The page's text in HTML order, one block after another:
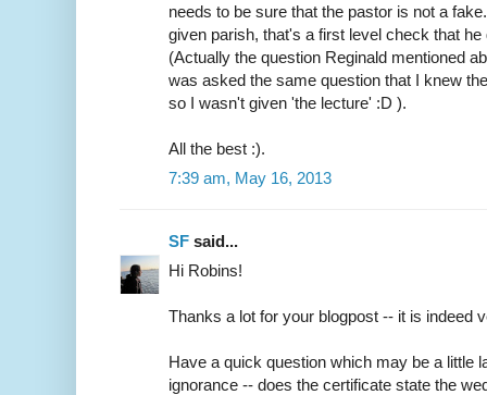
needs to be sure that the pastor is not a
given parish, that's a first level check that
(Actually the question Reginald mentioned
was asked the same question that I knew
so I wasn't given 'the lecture' :D ).
All the best :).
7:39 am, May 16, 2013
SF said...
Hi Robins!
Thanks a lot for your blogpost -- it is indeed
Have a quick question which may be a little
ignorance -- does the certificate state the